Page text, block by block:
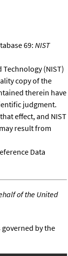
69: NIST
(NIST)
copy of the
therein have
judgment.
effect, and NIST
result from
Data
of the United
governed by the